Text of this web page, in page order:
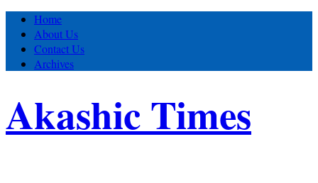
Home
About Us
Contact Us
Archives
Akashic Times